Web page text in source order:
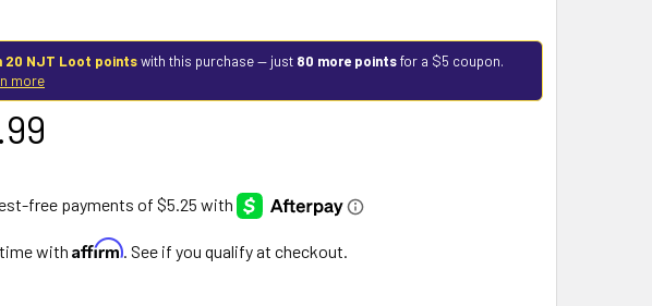
20 NJT Loot pointswith this purchase — just 80 more pointsfor a $5 coupon.
more
with Affirm. See if you qualify at checkout.